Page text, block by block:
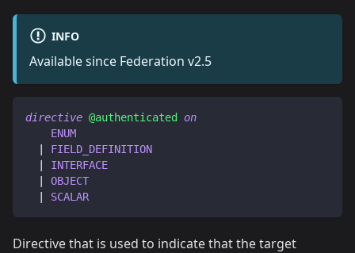
INFO
Available since Federation v2.5
directive @authenticated
on
ENUM
FIELD_DEFINITION
INTERFACE
OBJECT
SCALAR
Directive that is used to indicate that the target